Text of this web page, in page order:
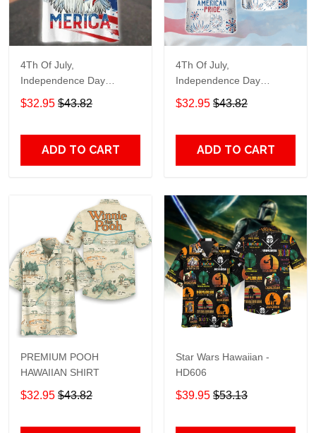
4Th Of July,
Independence Day
Hawaiian, Strong
American 858
$32.95 $43.82
ADD TO CART
4Th Of July,
Independence Day
Hawaiian, Strong
American 856
$32.95 $43.82
ADD TO CART
PREMIUM POOH
HAWAIIAN SHIRT
$32.95 $43.82
Star Wars Hawaiian -
HD606
$39.95 $53.13